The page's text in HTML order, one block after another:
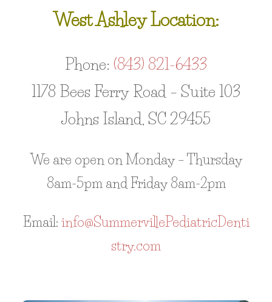
West Ashley Location:
Phone: (843) 821-6433
1178 Bees Ferry Road – Suite 103
Johns Island, SC 29455
We are open on Monday – Thursday
8am-5pm and Friday 8am-2pm
Email: info@SummervillePediatricDenti
stry.com